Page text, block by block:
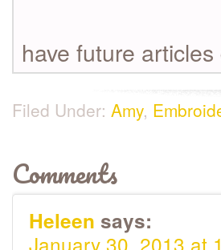
have future
Filed Under: Amy,
Comments
Heleen says:
January 30, 2013 at